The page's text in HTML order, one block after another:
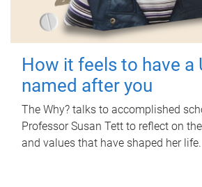
How it feels to have a
named after you
The Why? talks to accomplished
Professor Susan Tett to reflect on
and values that have shaped her life.